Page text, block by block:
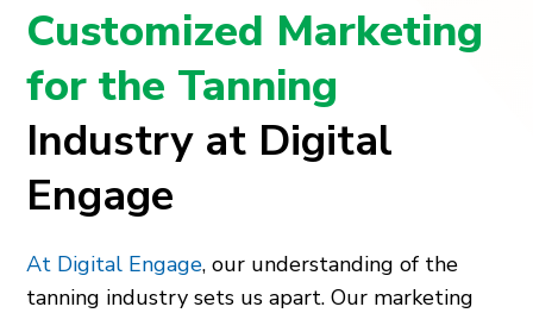
Customized Marketing
for the Tanning
Industry at Digital
Engage
At Digital Engage, our understanding of the
tanning industry sets us apart. Our marketing